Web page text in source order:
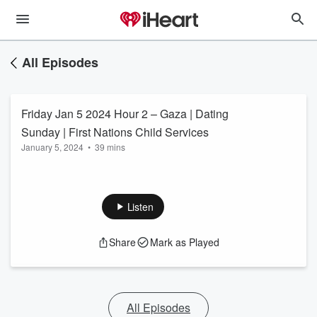
All Episodes
Friday Jan 5 2024 Hour 2 – Gaza | Dating
Sunday | First Nations Child Services
January 5, 2024 • 39 mins
Listen
Share Mark as Played
All Episodes